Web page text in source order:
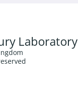
Laboratory